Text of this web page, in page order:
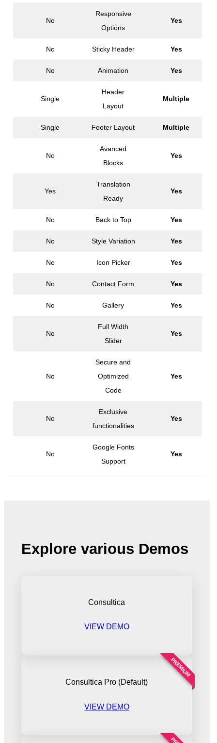
No
Responsive
Options
Yes
No Sticky Header Yes
No Animation Yes
Single
Header
Layout
Multiple
Single Footer Layout Multiple
No
Avanced
Blocks
Yes
Yes
Translation
Ready
Yes
No Back to Top Yes
No Style Variation Yes
No Icon Picker Yes
No Contact Form Yes
No Gallery Yes
No
Full Width
Slider
Yes
No
Secure and
Optimized
Code
Yes
No
Exclusive
functionalities
Yes
No
Google Fonts
Support
Yes
Explore various Demos
Consultica
VIEW DEMO
PREMIUM
Consultica Pro (Default)
VIEW DEMO